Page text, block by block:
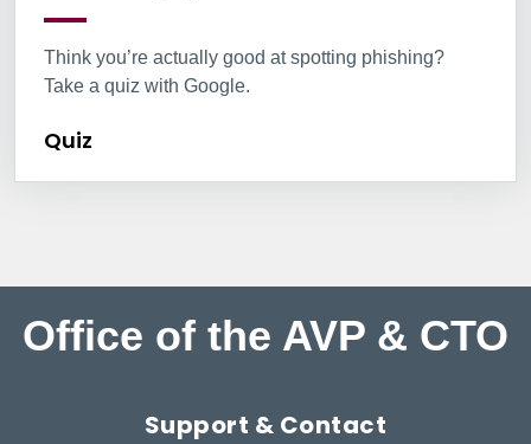
Think you’re actually good at spotting phishing?
Take a quiz with Google.
Quiz
Office of the AVP & CTO
Support & Contact